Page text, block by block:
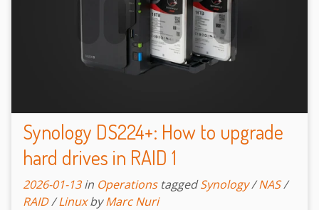
Synology DS224+: How to upgrade
hard drives in RAID 1
2026-01-13 in Operations tagged Synology/NAS/
RAID/Linux by Marc Nuri